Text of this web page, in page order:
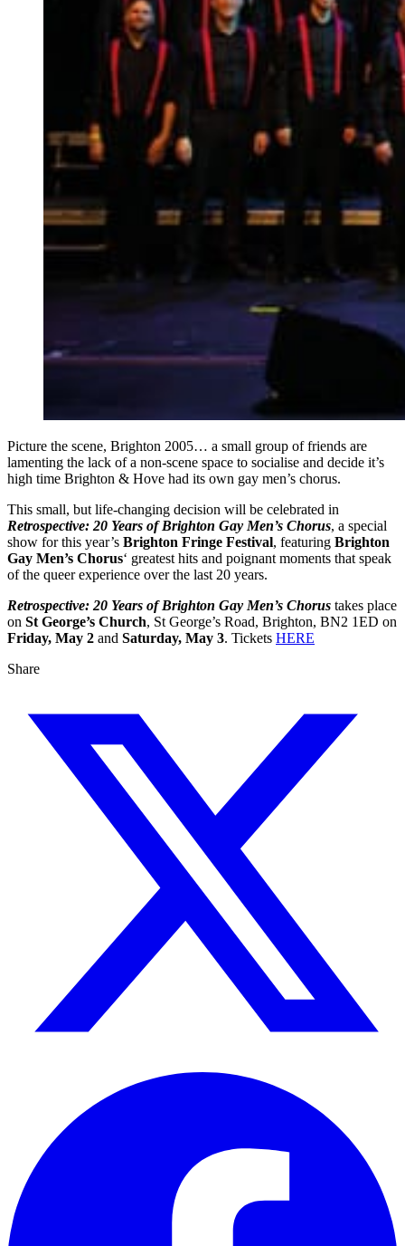
Picture the scene, Brighton 2005… a small group of friends are
lamenting the lack of a non-scene space to socialise and decide it’s
high time Brighton & Hove had its own gay men’s chorus.
This small, but life-changing decision will be celebrated in
Retrospective: 20 Years of Brighton Gay Men’s Chorus, a special
show for this year’s Brighton Fringe Festival, featuring Brighton
Gay Men’s Chorus‘ greatest hits and poignant moments that speak
of the queer experience over the last 20 years.
Retrospective: 20 Years of Brighton Gay Men’s Chorus takes place
on St George’s Church, St George’s Road, Brighton, BN2 1ED on
Friday, May 2 and Saturday, May 3. Tickets HERE
Share